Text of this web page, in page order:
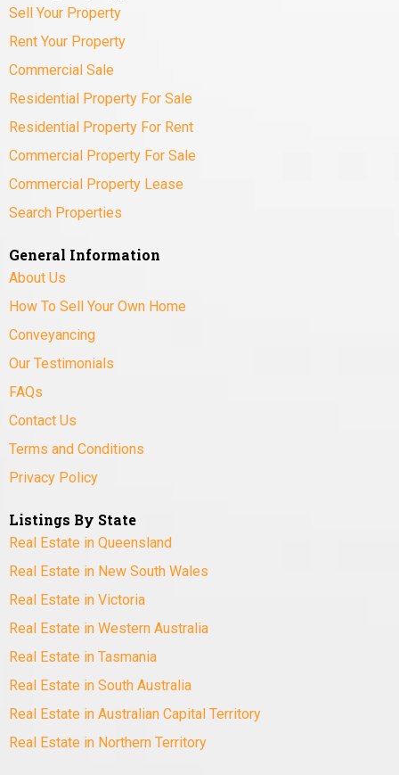
Sell Your Property
Rent Your Property
Commercial Sale
Residential Property For Sale
Residential Property For Rent
Commercial Property For Sale
Commercial Property Lease
Search Properties
General Information
About Us
How To Sell Your Own Home
Conveyancing
Our Testimonials
FAQs
Contact Us
Terms and Conditions
Privacy Policy
Listings By State
Real Estate in Queensland
Real Estate in New South Wales
Real Estate in Victoria
Real Estate in Western Australia
Real Estate in Tasmania
Real Estate in South Australia
Real Estate in Australian Capital Territory
Real Estate in Northern Territory